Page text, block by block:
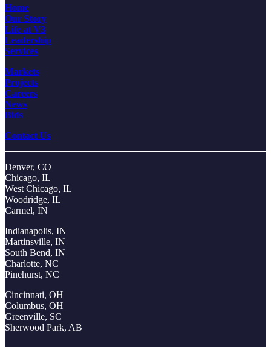
Home
Our Story
Life at V3
Leadership
Services
Markets
Projects
Careers
News
Bids
Contact Us
Denver, CO
Chicago, IL
West Chicago, IL
Woodridge, IL
Carmel, IN
Indianapolis, IN
Martinsville, IN
South Bend, IN
Charlotte, NC
Pinehurst, NC
Cincinnati, OH
Columbus, OH
Greenville, SC
Sherwood Park, AB